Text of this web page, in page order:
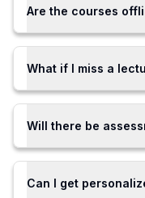
Are the courses
What if I miss a
Will there be
Can I get